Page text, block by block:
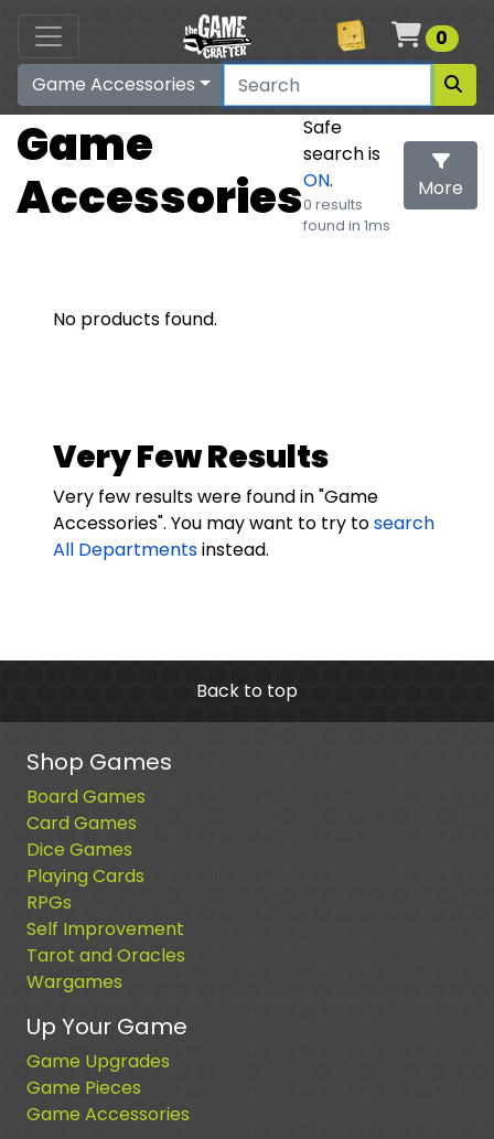
Cart
0
Game Accessories
Game
Accessories
Safe
search is
ON.
0 results
found in 1ms
More
No products found.
Very Few Results
Very few results were found in "Game
Accessories". You may want to try tosearch
All Departmentsinstead.
Back to top
Shop Games
Board Games
Card Games
Dice Games
Playing Cards
RPGs
Self Improvement
Tarot and Oracles
Wargames
Up Your Game
Game Upgrades
Game Pieces
Game Accessories